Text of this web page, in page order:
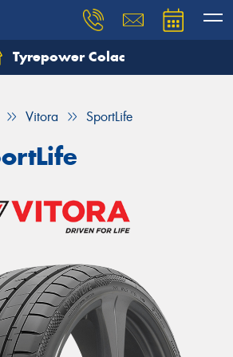
Tyrepower Colac
Vitora SportLife
you need, and our team will
Your details